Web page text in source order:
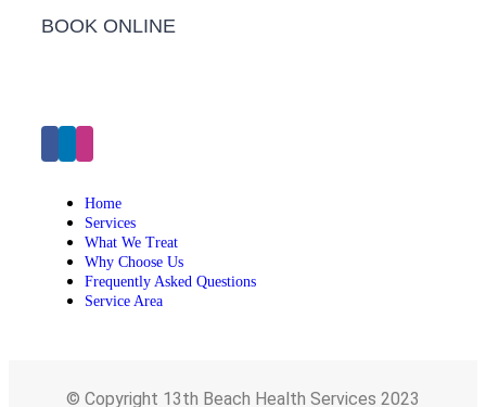
BOOK ONLINE
Home
Services
What We Treat
Why Choose Us
Frequently Asked Questions
Service Area
© Copyright 13th Beach Health Services 2023